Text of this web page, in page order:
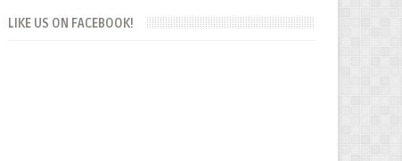
LIKE US ON FACEBOOK!